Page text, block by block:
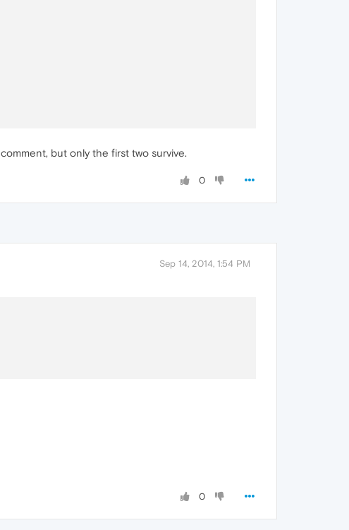
but only the first two survive.
0
Sep 14, 2014, 1:54 PM
0